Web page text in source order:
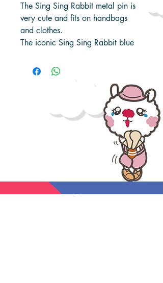
The Sing Sing Rabbit metal pin is
very cute and fits on handbags
and clothes.
The iconic Sing Sing Rabbit blue
and your friends.
The little stuffs that made your day.
Bring her home and feel the